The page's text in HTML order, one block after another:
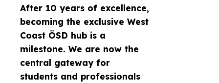
After 10 years of excellence,
becoming the exclusive West
Coast ÖSD hub is a
milestone. We are now the
central gateway for
students and professionals